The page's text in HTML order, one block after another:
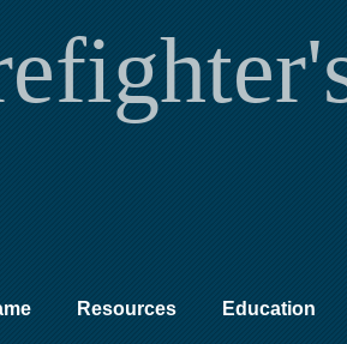
Resources Education